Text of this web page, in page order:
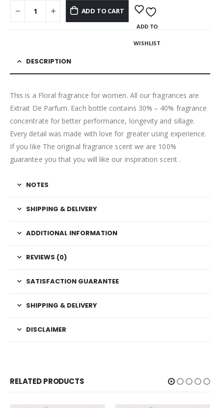
ADD TO CART
ADD TO
WISHLIST
DESCRIPTION
This is a Floral fragrance for women. All our fragrances are
Extrait De Parfum. Each bottle contains 30% – 40% fragrance
concentrate for better performance, longevity and sillage.
Every detail was made with love for greater using experience.
If you like The original fragrance scent we are 100%
guarantee you that you will like our inspiration scent .
NOTES
SHIPPING & DELIVERY
ADDITIONAL INFORMATION
REVIEWS (0)
SATISFACTION GUARANTEE
SHIPPING & DELIVERY
DISCLAIMER
RELATED PRODUCTS